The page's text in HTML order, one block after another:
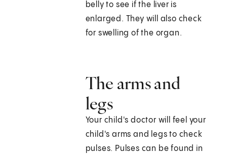
belly to see if the liver is
enlarged. They will also check
for swelling of the organ.
The arms and
legs
Your child's doctor will feel your
child's arms and legs to check
pulses. Pulses can be found in